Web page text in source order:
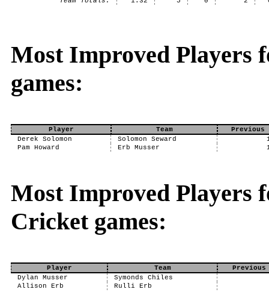
Most Improved Players
games:
Player Team
Previous
Derek Solomon
Solomon Seward
Pam Howard
Erb Musser
Most Improved Players
Cricket games:
Player Team
Previous
Dylan Musser
Symonds Chiles
Allison Erb
Rulli Erb